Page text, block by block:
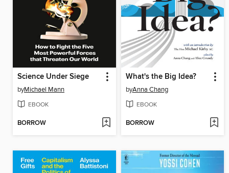
Science Under Siege
byMichael Mann
EBOOK
BORROW
What's the Big Idea?
byAnna Chang
EBOOK
BORROW